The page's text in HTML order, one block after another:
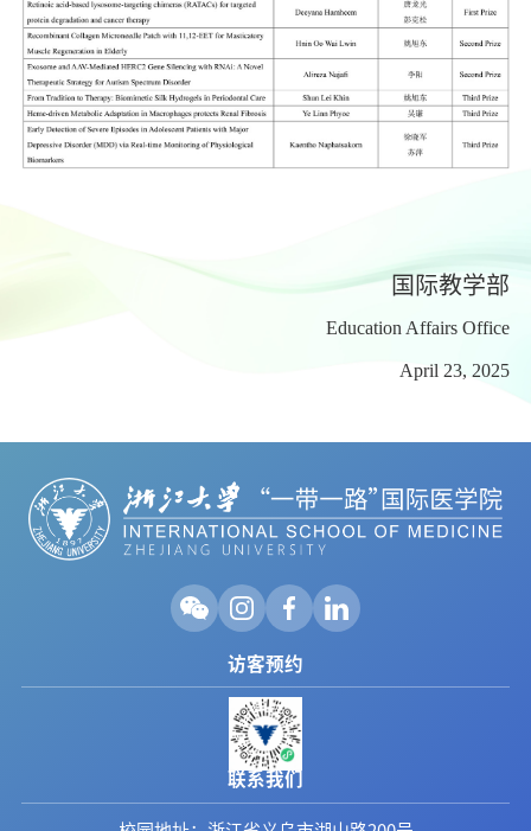
国际教学部
Education Affairs Office
April 23, 2025
访客预约
联系我们